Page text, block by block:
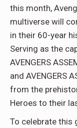
this month,
multiverse will
in their 60-year
Serving as the
AVENGERS
and AVENGERS
from the
Heroes to their
To celebrate this